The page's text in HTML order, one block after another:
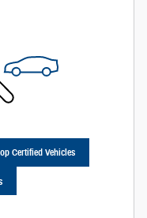
Certified Vehicles